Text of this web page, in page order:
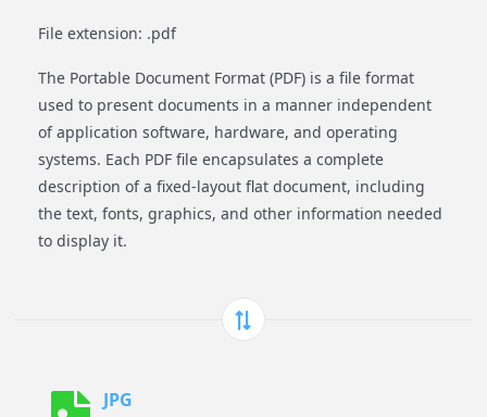
File extension: .pdf
The Portable Document Format (PDF) is a file format
used to present documents in a manner independent
of application software, hardware, and operating
systems. Each PDF file encapsulates a complete
description of a fixed-layout flat document, including
the text, fonts, graphics, and other information needed
to display it.
JPG